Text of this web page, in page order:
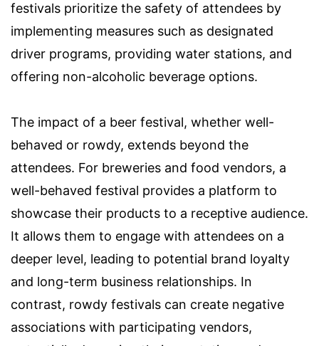
festivals prioritize the safety of attendees by
implementing measures such as designated
driver programs, providing water stations, and
offering non-alcoholic beverage options.
The impact of a beer festival, whether well-
behaved or rowdy, extends beyond the
attendees. For breweries and food vendors, a
well-behaved festival provides a platform to
showcase their products to a receptive audience.
It allows them to engage with attendees on a
deeper level, leading to potential brand loyalty
and long-term business relationships. In
contrast, rowdy festivals can create negative
associations with participating vendors,